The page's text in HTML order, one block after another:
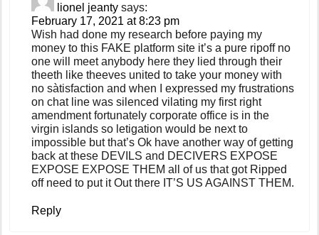
lionel jeanty says:
February 17, 2021 at 8:23 pm
Wish had done my research before paying my
money to this FAKE platform site it’s a pure ripoff no
one will meet anybody here they lied through their
theeth like theeves united to take your money with
no sàtisfaction and when I expressed my frustrations
on chat line was silenced vilating my first right
amendment fortunately corporate office is in the
virgin islands so letigation would be next to
impossible but that’s Ok have another way of getting
back at these DEVILS and DECIVERS EXPOSE
EXPOSE EXPOSE THEM all of us that got Ripped
off need to put it Out there IT’S US AGAINST THEM.
Reply